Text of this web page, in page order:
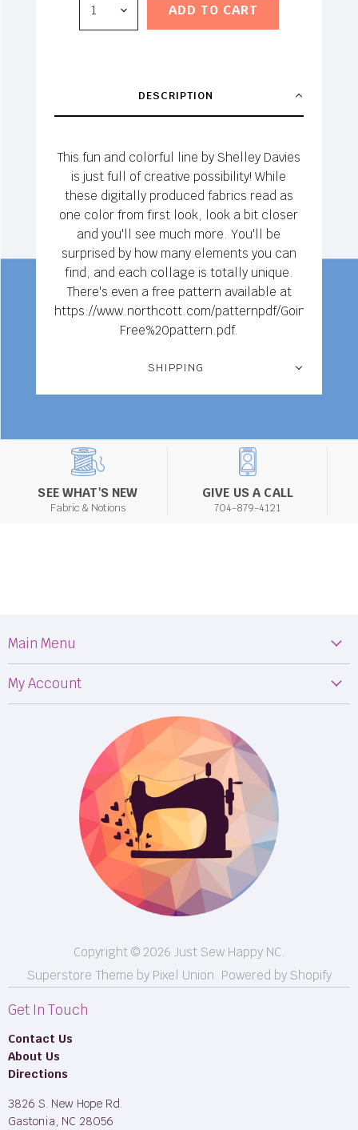
ADD TO CART
DESCRIPTION
This fun and colorful line by Shelley Davies
is just full of creative possibility! While
these digitally produced fabrics read as
one color from first look, look a bit closer
and you'll see much more. You'll be
surprised by how many elements you can
find, and each collage is totally unique.
There's even a free pattern available at
https://www.northcott.com/patternpdf/Going%20Up-
Free%20pattern.pdf.
SHIPPING
SEE WHAT'S NEW
Fabric & Notions
GIVE US A CALL
704-879-4121
Main Menu
Fabric
Longarm Services
My Account
Terms & Conditions
Copyright © 2026 Just Sew Happy NC.
Superstore Theme by Pixel Union. Powered by Shopify
Get In Touch
Contact Us
About Us
Directions
3826 S. New Hope Rd.
Gastonia, NC 28056